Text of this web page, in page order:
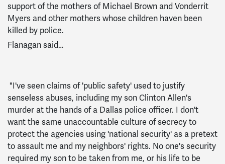
support of the mothers of Michael Brown and Vonderrit
Myers and other mothers whose children haven been
killed by police.
Flanagan said…
"I've seen claims of 'public safety' used to justify
senseless abuses, including my son Clinton Allen's
murder at the hands of a Dallas police officer. I don't
want the same unaccountable culture of secrecy to
protect the agencies using 'national security' as a pretext
to assault me and my neighbors' rights. No one's security
required my son to be taken from me, or his life to be